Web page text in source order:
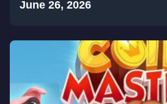
June 26, 2026